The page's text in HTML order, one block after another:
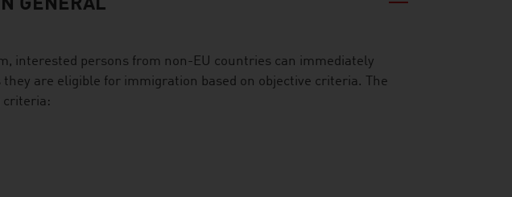
GENERAL
interested persons from non-EU countries can immediately
are eligible for immigration based on objective criteria. The
criteria: